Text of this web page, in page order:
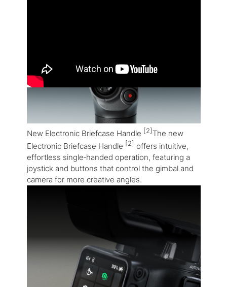
New Electronic Briefcase Handle [2] The new
Electronic Briefcase Handle [2] offers intuitive,
effortless single‑handed operation, featuring a
joystick and buttons that control the gimbal and
camera for more creative angles.